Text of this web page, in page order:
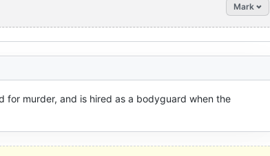
Mark
murder, and is hired as a bodyguard when the